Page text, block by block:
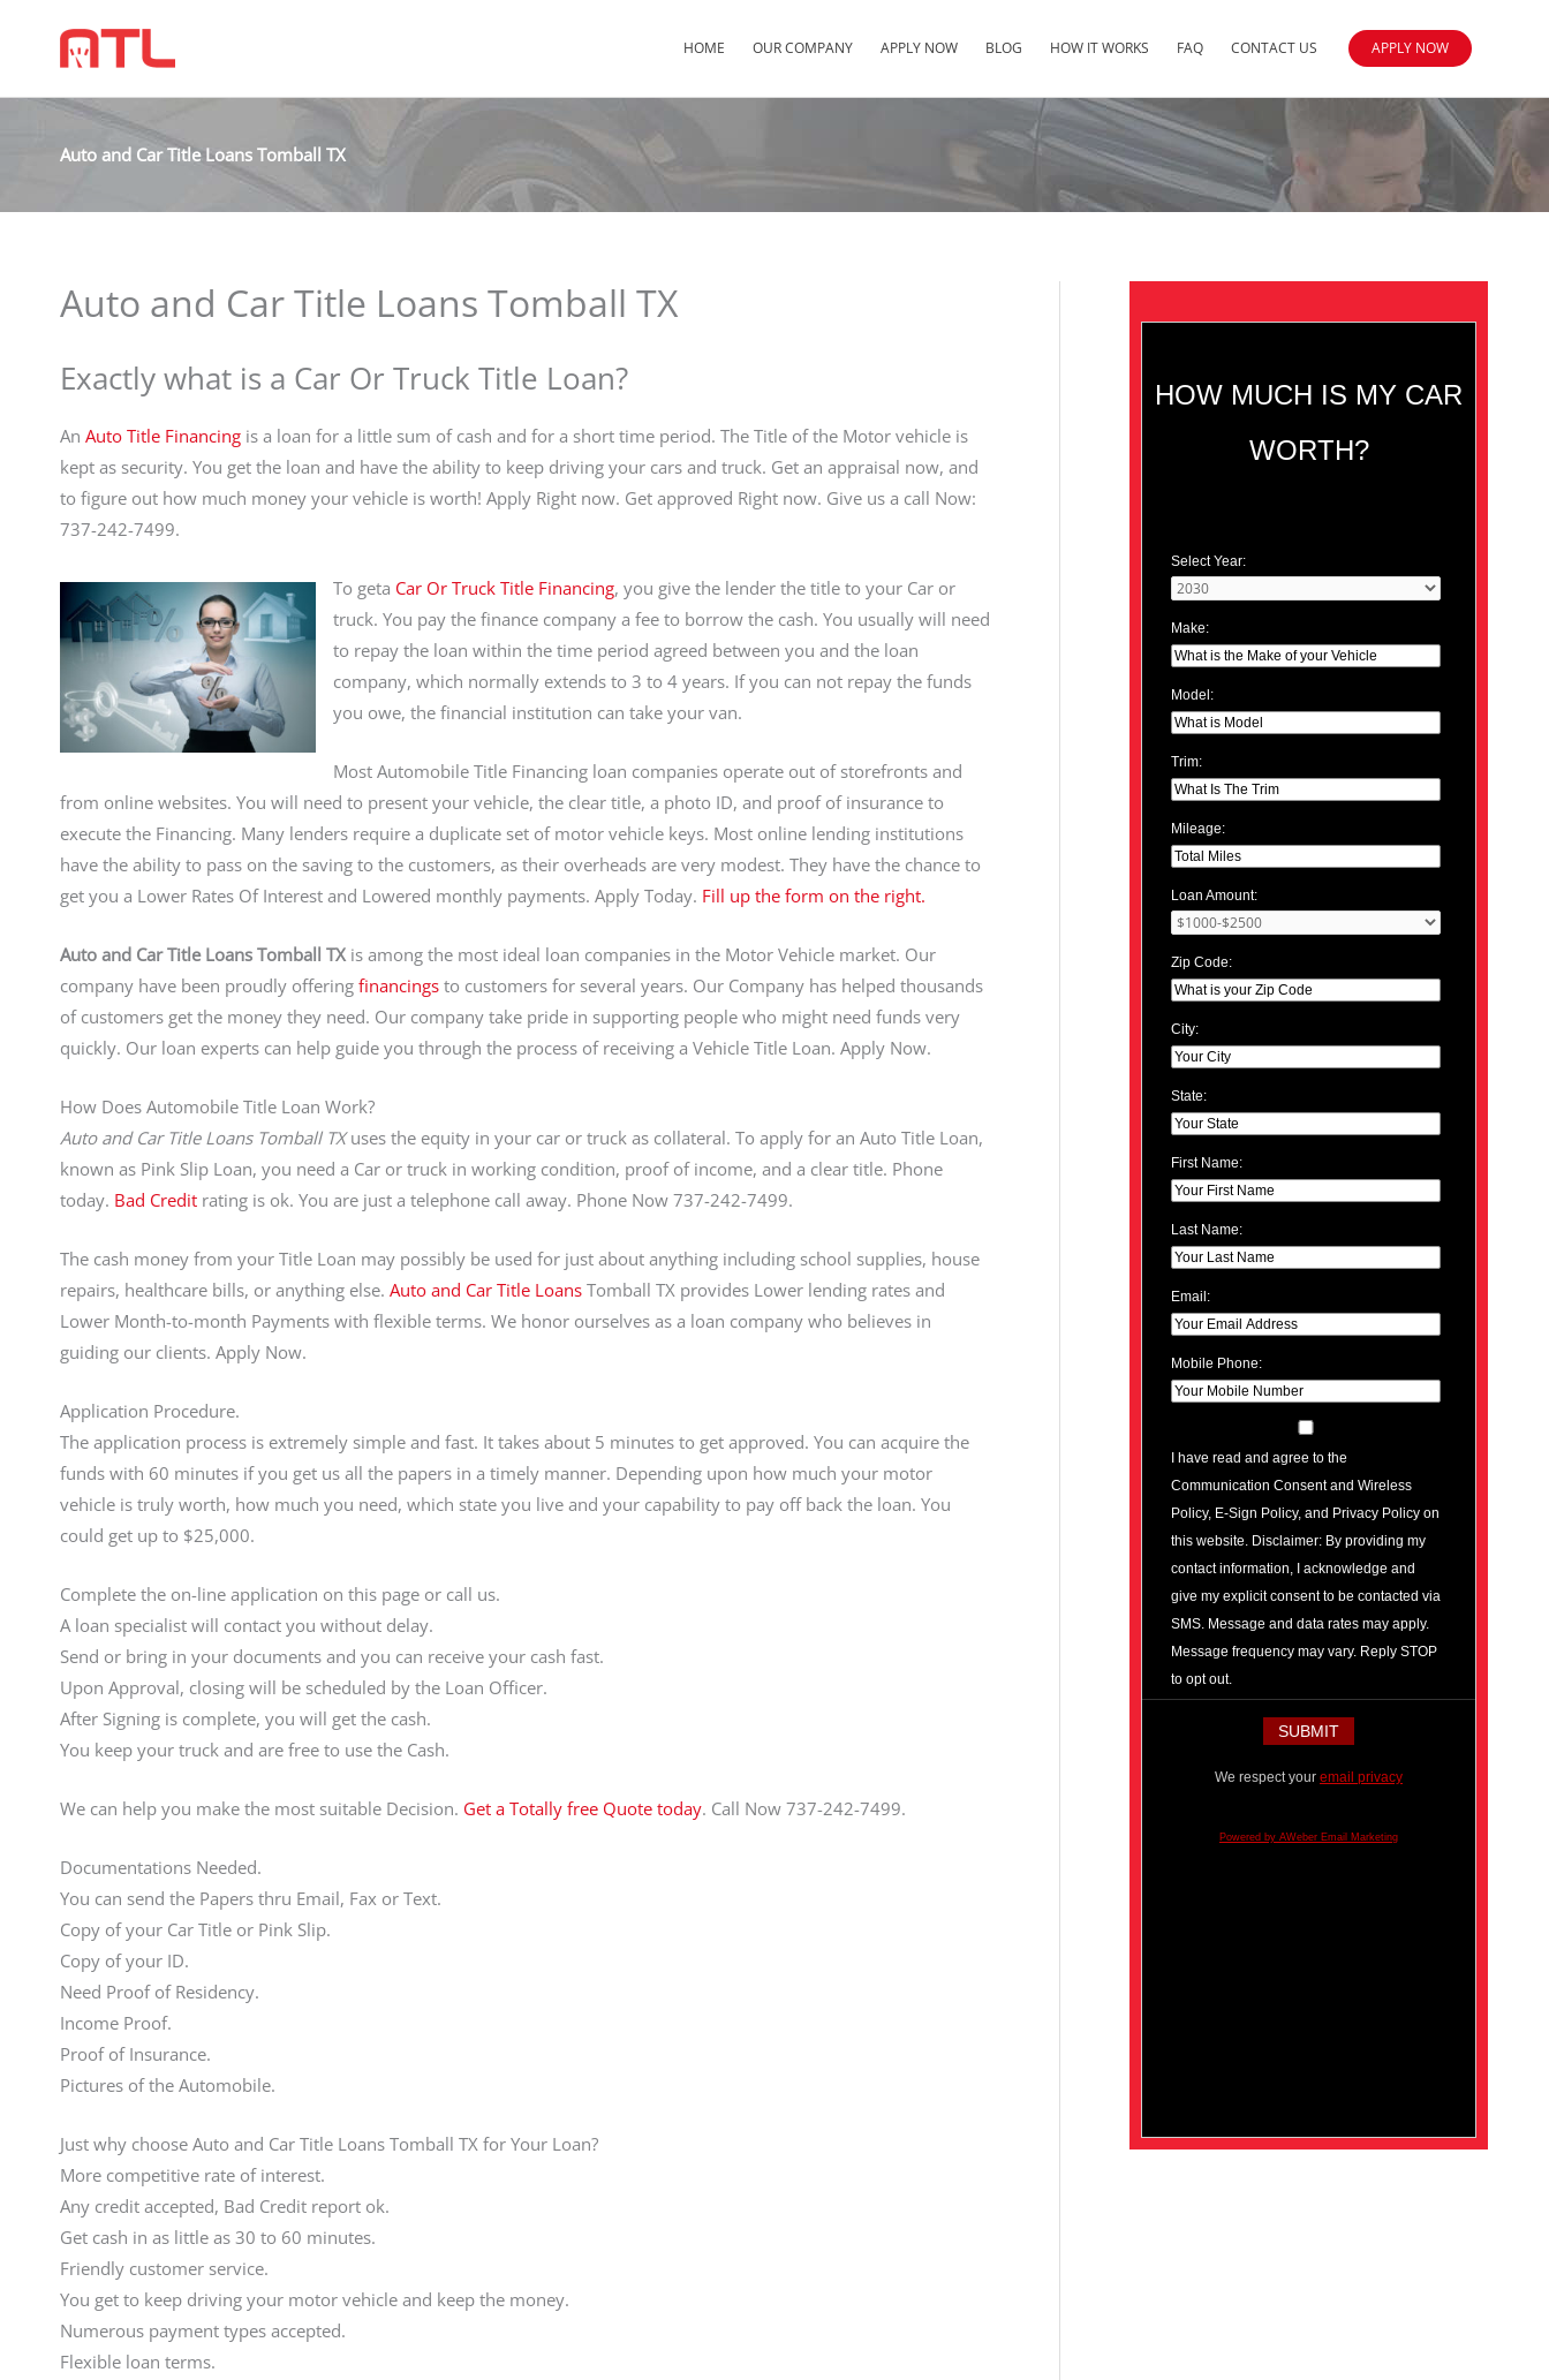
HOME OUR COMPANY APPLY NOW BLOG HOW IT WORKS FAQ CONTACT US APPLY NOW
Auto and Car Title Loans Tomball TX
Auto and Car Title Loans Tomball TX
Exactly what is a Car Or Truck Title Loan?
An Auto Title Financing is a loan for a little sum of cash and for a short time period. The Title of the Motor vehicle is
kept as security. You get the loan and have the ability to keep driving your cars and truck. Get an appraisal now, and
to figure out how much money your vehicle is worth! Apply Right now. Get approved Right now. Give us a call Now:
737-242-7499.
To geta Car Or Truck Title Financing, you give the lender the title to your Car or
truck. You pay the finance company a fee to borrow the cash. You usually will need
to repay the loan within the time period agreed between you and the loan
company, which normally extends to 3 to 4 years. If you can not repay the funds
you owe, the financial institution can take your van.
Most Automobile Title Financing loan companies operate out of storefronts and
from online websites. You will need to present your vehicle, the clear title, a photo ID, and proof of insurance to
execute the Financing. Many lenders require a duplicate set of motor vehicle keys. Most online lending institutions
have the ability to pass on the saving to the customers, as their overheads are very modest. They have the chance to
get you a Lower Rates Of Interest and Lowered monthly payments. Apply Today. Fill up the form on the right.
Auto and Car Title Loans Tomball TX is among the most ideal loan companies in the Motor Vehicle market. Our
company have been proudly offering financings to customers for several years. Our Company has helped thousands
of customers get the money they need. Our company take pride in supporting people who might need funds very
quickly. Our loan experts can help guide you through the process of receiving a Vehicle Title Loan. Apply Now.
How Does Automobile Title Loan Work?
Auto and Car Title Loans Tomball TXuses the equity in your car or truck as collateral. To apply for an Auto Title Loan,
known as Pink Slip Loan, you need a Car or truck in working condition, proof of income, and a clear title. Phone
today. Bad Credit rating is ok. You are just a telephone call away. Phone Now 737-242-7499.
The cash money from your Title Loan may possibly be used for just about anything including school supplies, house
repairs, healthcare bills, or anything else. Auto and Car Title Loans Tomball TX provides Lower lending rates and
Lower Month-to-month Payments with flexible terms. We honor ourselves as a loan company who believes in
guiding our clients. Apply Now.
Application Procedure.
The application process is extremely simple and fast. It takes about 5 minutes to get approved. You can acquire the
funds with 60 minutes if you get us all the papers in a timely manner. Depending upon how much your motor
vehicle is truly worth, how much you need, which state you live and your capability to pay off back the loan. You
could get up to $25,000.
Complete the on-line application on this page or call us.
A loan specialist will contact you without delay.
Send or bring in your documents and you can receive your cash fast.
Upon Approval, closing will be scheduled by the Loan Officer.
After Signing is complete, you will get the cash.
You keep your truck and are free to use the Cash.
We can help you make the most suitable Decision. Get a Totally free Quote today. Call Now 737-242-7499.
Documentations Needed.
You can send the Papers thru Email, Fax or Text.
Copy of your Car Title or Pink Slip.
Copy of your ID.
Need Proof of Residency.
Income Proof.
Proof of Insurance.
Pictures of the Automobile.
Just why choose Auto and Car Title Loans Tomball TX for Your Loan?
More competitive rate of interest.
Any credit accepted, Bad Credit report ok.
Get cash in as little as 30 to 60 minutes.
Friendly customer service.
You get to keep driving your motor vehicle and keep the money.
Numerous payment types accepted.
Flexible loan terms.
HOW MUCH IS MY CAR
WORTH?
Select Year:
Make:
Model:
Trim:
Mileage:
Loan Amount:
Zip Code:
City:
State:
First Name:
Last Name:
Email:
Mobile Phone:
I have read and agree to the
Communication Consent and Wireless
Policy, E-Sign Policy, and Privacy Policy on
this website. Disclaimer: By providing my
contact information, I acknowledge and
give my explicit consent to be contacted via
SMS. Message and data rates may apply.
Message frequency may vary. Reply STOP
to opt out.
We respect your email privacy
Powered by AWeber Email Marketing